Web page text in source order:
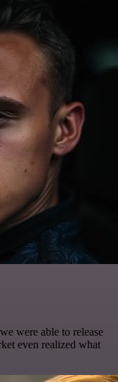
were able to release
even realized what